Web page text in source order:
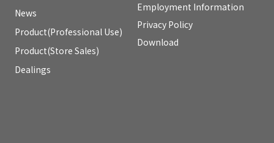
News
Product(Professional Use)
Product(Store Sales)
Dealings
Employment Information
Privacy Policy
Download